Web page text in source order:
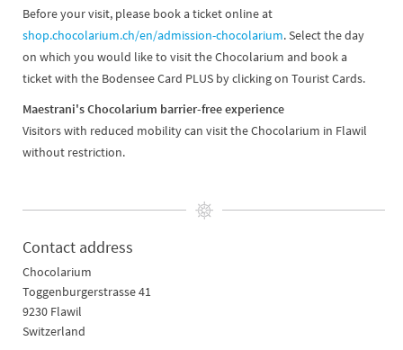
Before your visit, please book a ticket online at
shop.chocolarium.ch/en/admission-chocolarium. Select the day
on which you would like to visit the Chocolarium and book a
ticket with the Bodensee Card PLUS by clicking on Tourist Cards.
Maestrani's Chocolarium barrier-free experience
Visitors with reduced mobility can visit the Chocolarium in Flawil
without restriction.
Contact address
Chocolarium
Toggenburgerstrasse 41
9230 Flawil
Switzerland